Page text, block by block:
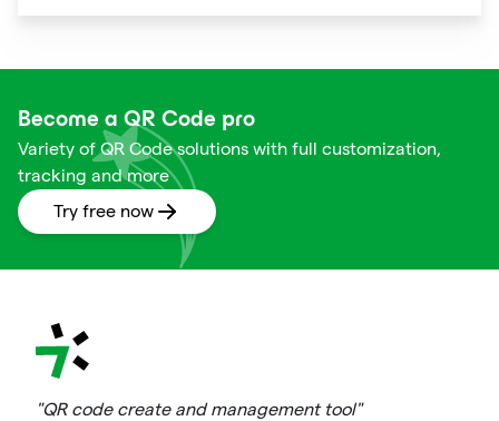
Become a QR Code pro
Variety of QR Code solutions with full customization,
tracking and more
Try free now
"QR code create and management tool"